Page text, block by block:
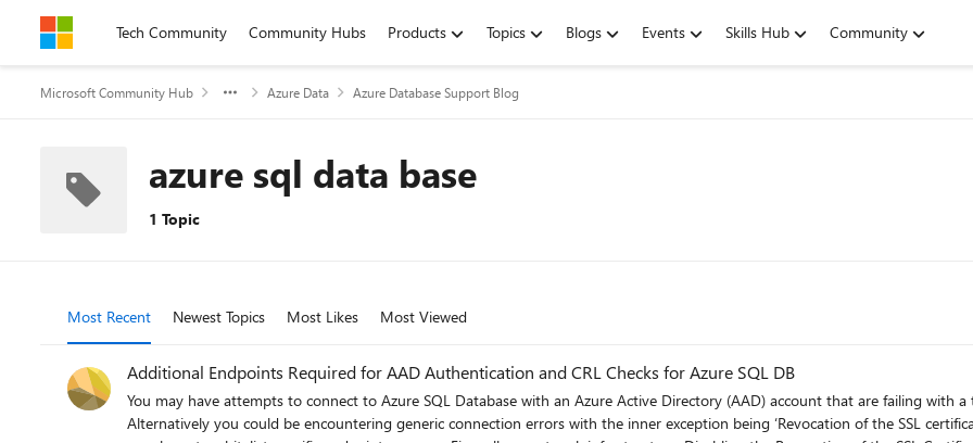
Skip to contentTech Community Community Hubs Products Topics Blogs Events Skills Hub Community
Microsoft Community Hub Azure Data Azure Database Support Blog
azure sql data base
1 Topic
Most Recent Newest Topics Most Likes Most Viewed
Additional Endpoints Required for AAD Authentication and CRL Checks for Azure SQL DB
You may have attempts to connect to Azure SQL Database with an Azure Active Directory (AAD) account that are failing with
Alternatively you could be encountering generic connection errors with the inner exception being ‘Revocation of the SSL certificate failed’. If the following workarounds are not